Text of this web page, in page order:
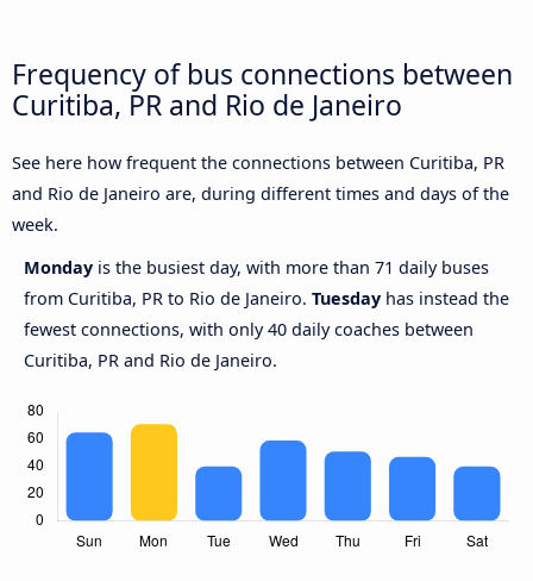
Frequency of bus connections between
Curitiba, PR and Rio de Janeiro
See here how frequent the connections between Curitiba, PR
and Rio de Janeiro are, during different times and days of the
week.
Monday is the busiest day, with more than 71 daily buses
from Curitiba, PR to Rio de Janeiro. Tuesday has instead the
fewest connections, with only 40 daily coaches between
Curitiba, PR and Rio de Janeiro.